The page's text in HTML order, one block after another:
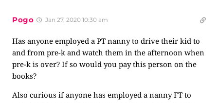
Pogo Jan 27, 2020 10:30 am
Has anyone employed a PT nanny to drive their kid to
and from pre-k and watch them in the afternoon when
pre-k is over? If so would you pay this person on the
books?
Also curious if anyone has employed a nanny FT to